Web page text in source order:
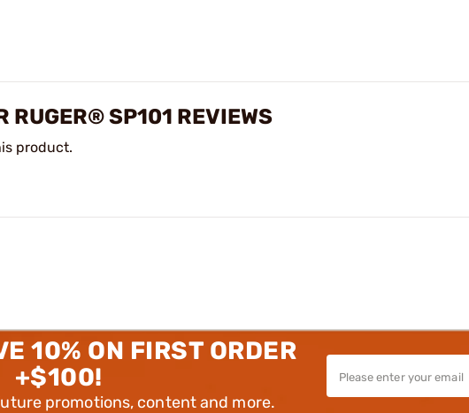
RUGER® SP101 REVIEWS
product.
10% ON FIRST ORDER
+$100!
promotions, content and more.